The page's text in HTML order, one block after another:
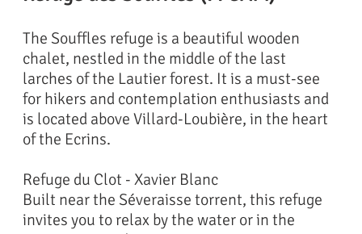
The Souffles refuge is a beautiful wooden
chalet, nestled in the middle of the last
larches of the Lautier forest. It is a must-see
for hikers and contemplation enthusiasts and
is located above Villard-Loubière, in the heart
of the Ecrins.
Refuge du Clot - Xavier Blanc
Built near the Séveraisse torrent, this refuge
invites you to relax by the water or in the